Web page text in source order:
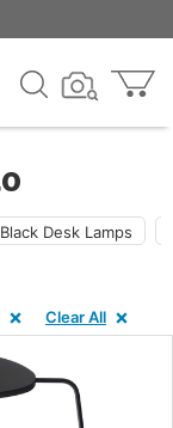
Black Desk Lamps
Clear All